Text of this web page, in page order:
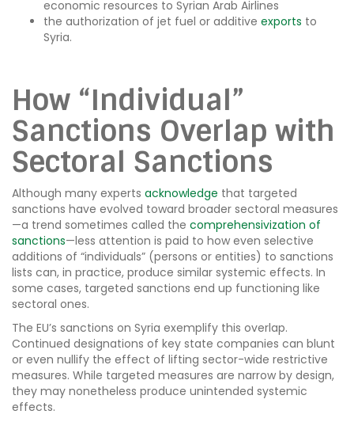
economic resources to Syrian Arab Airlines
the authorization of jet fuel or additive exports to
Syria.
How “Individual”
Sanctions Overlap with
Sectoral Sanctions
Although many experts acknowledge that targeted
sanctions have evolved toward broader sectoral measures
—a trend sometimes called the comprehensivization of
sanctions—less attention is paid to how even selective
additions of “individuals” (persons or entities) to sanctions
lists can, in practice, produce similar systemic effects. In
some cases, targeted sanctions end up functioning like
sectoral ones.
The EU’s sanctions on Syria exemplify this overlap.
Continued designations of key state companies can blunt
or even nullify the effect of lifting sector-wide restrictive
measures. While targeted measures are narrow by design,
they may nonetheless produce unintended systemic
effects.